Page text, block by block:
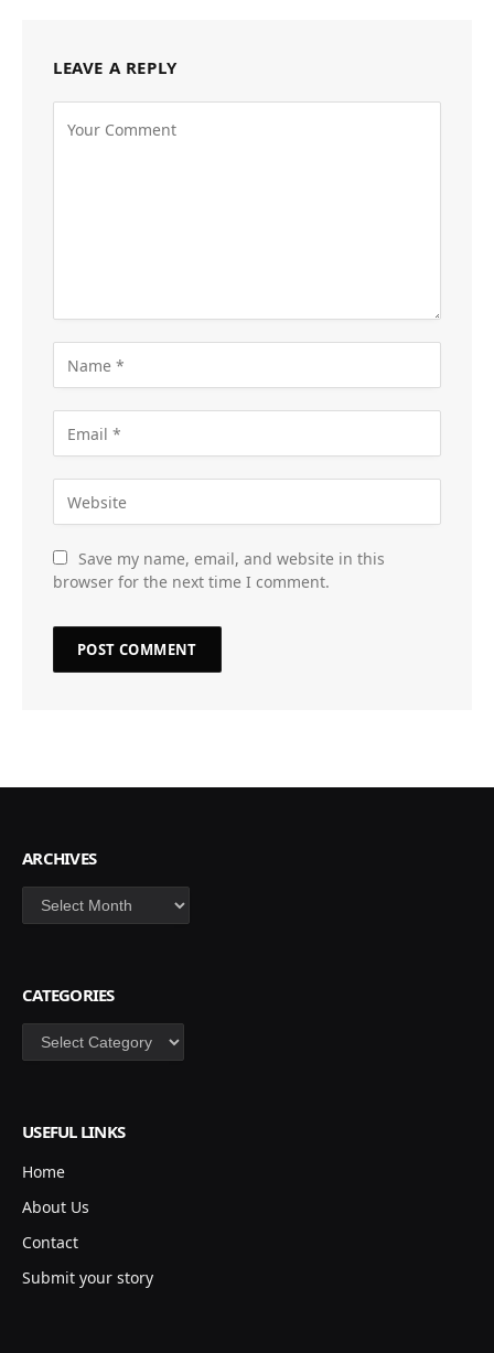
LEAVE A REPLY
Save my name, email, and website in this
browser for the next time I comment.
ARCHIVES
Archives
CATEGORIES
Categories
USEFUL LINKS
Home
About Us
Contact
Submit your story